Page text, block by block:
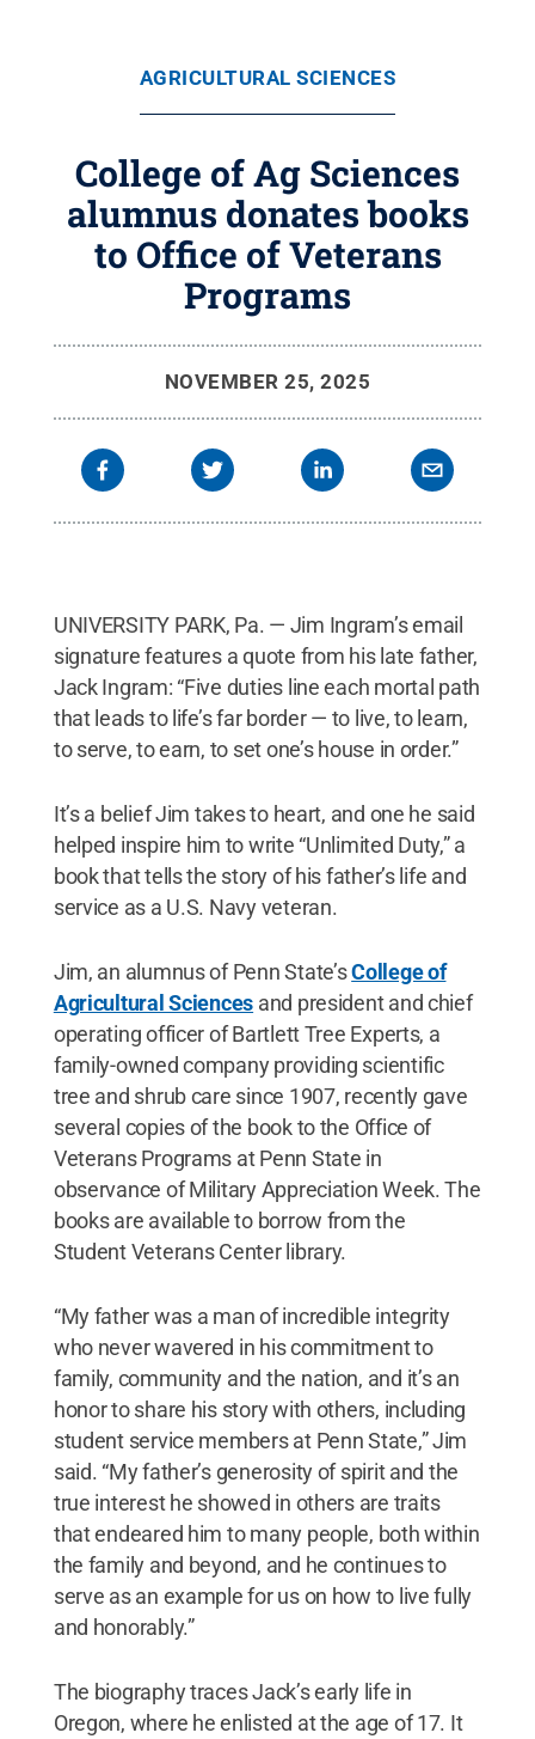
AGRICULTURAL SCIENCES
College of Ag Sciences
alumnus donates books
to Office of Veterans
Programs
NOVEMBER 25, 2025
UNIVERSITY PARK, Pa. — Jim Ingram’s email
signature features a quote from his late father,
Jack Ingram: “Five duties line each mortal path
that leads to life’s far border — to live, to learn,
to serve, to earn, to set one’s house in order.”
It’s a belief Jim takes to heart, and one he said
helped inspire him to write “Unlimited Duty,” a
book that tells the story of his father’s life and
service as a U.S. Navy veteran.
Jim, an alumnus of Penn State’sCollege of
Agricultural Sciences and president and chief
operating officer of Bartlett Tree Experts, a
family-owned company providing scientific
tree and shrub care since 1907, recently gave
several copies of the book to the Office of
Veterans Programs at Penn State in
observance of Military Appreciation Week. The
books are available to borrow from the
Student Veterans Center library.
“My father was a man of incredible integrity
who never wavered in his commitment to
family, community and the nation, and it’s an
honor to share his story with others, including
student service members at Penn State,” Jim
said. “My father’s generosity of spirit and the
true interest he showed in others are traits
that endeared him to many people, both within
the family and beyond, and he continues to
serve as an example for us on how to live fully
and honorably.”
The biography traces Jack’s early life in
Oregon, where he enlisted at the age of 17. It